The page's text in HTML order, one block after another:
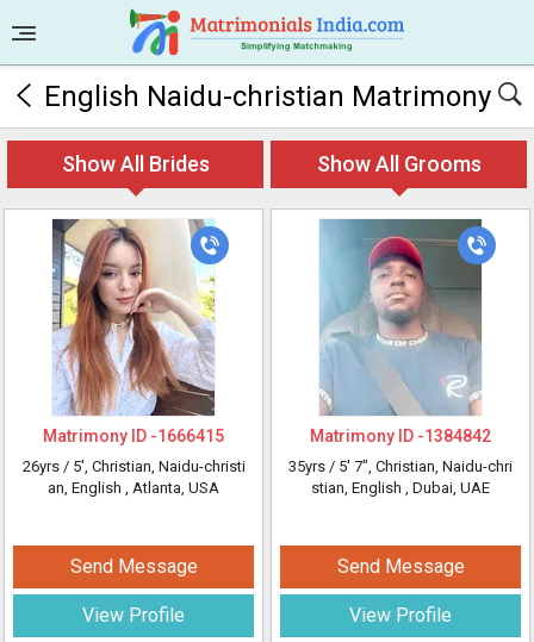
English Naidu-christian Matrimony
Show All Brides Show All Grooms
Matrimony ID -1666415
26yrs / 5', Christian, Naidu-christi
an, English , Atlanta, USA
Send Message
View Profile
Matrimony ID -1384842
35yrs / 5' 7", Christian, Naidu-chri
stian, English , Dubai, UAE
Send Message
View Profile